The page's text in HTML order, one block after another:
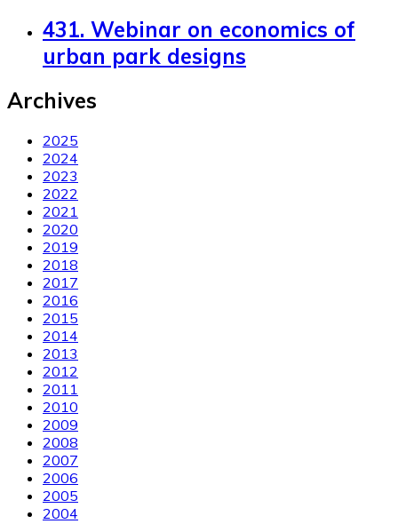
431. Webinar on economics of
urban park designs
Archives
2025
2024
2023
2022
2021
2020
2019
2018
2017
2016
2015
2014
2013
2012
2011
2010
2009
2008
2007
2006
2005
2004